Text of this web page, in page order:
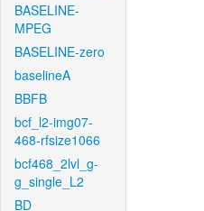
BASELINE-
MPEG
BASELINE-zero
baselineA
BBFB
bcf_l2-img07-
468-rfsize1066
bcf468_2lvl_g-
g_single_L2
BD